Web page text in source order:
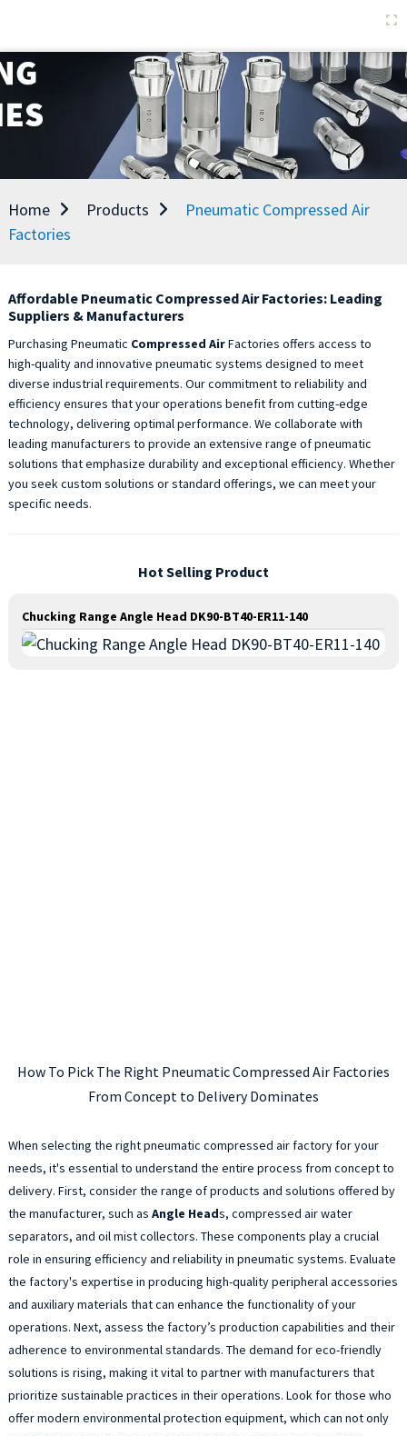
Home Products
Pneumatic Compressed Air
Factories
Affordable Pneumatic Compressed Air Factories: Leading
Suppliers & Manufacturers
Purchasing Pneumatic Compressed AirFactories offers access to
high-quality and innovative pneumatic systems designed to meet
diverse industrial requirements. Our commitment to reliability and
efficiency ensures that your operations benefit from cutting-edge
technology, delivering optimal performance. We collaborate with
leading manufacturers to provide an extensive range of pneumatic
solutions that emphasize durability and exceptional efficiency. Whether
you seek custom solutions or standard offerings, we can meet your
specific needs.
Hot Selling Product
Chucking Range Angle Head DK90-BT40-ER11-140
How To Pick The Right Pneumatic Compressed Air Factories
From Concept to Delivery Dominates
When selecting the right pneumatic compressed air factory for your
needs, it's essential to understand the entire process from concept to
delivery. First, consider the range of products and solutions offered by
the manufacturer, such as Angle Heads, compressed air water
separators, and oil mist collectors. These components play a crucial
role in ensuring efficiency and reliability in pneumatic systems. Evaluate
the factory's expertise in producing high-quality peripheral accessories
and auxiliary materials that can enhance the functionality of your
operations. Next, assess the factory’s production capabilities and their
adherence to environmental standards. The demand for eco-friendly
solutions is rising, making it vital to partner with manufacturers that
prioritize sustainable practices in their operations. Look for those who
offer modern environmental protection equipment, which can not only